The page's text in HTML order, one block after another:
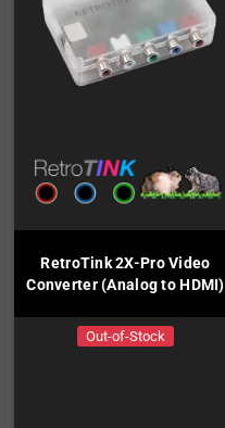
RetroTink 2X-Pro Video
Converter (Analog to HDMI)
Out-of-Stock